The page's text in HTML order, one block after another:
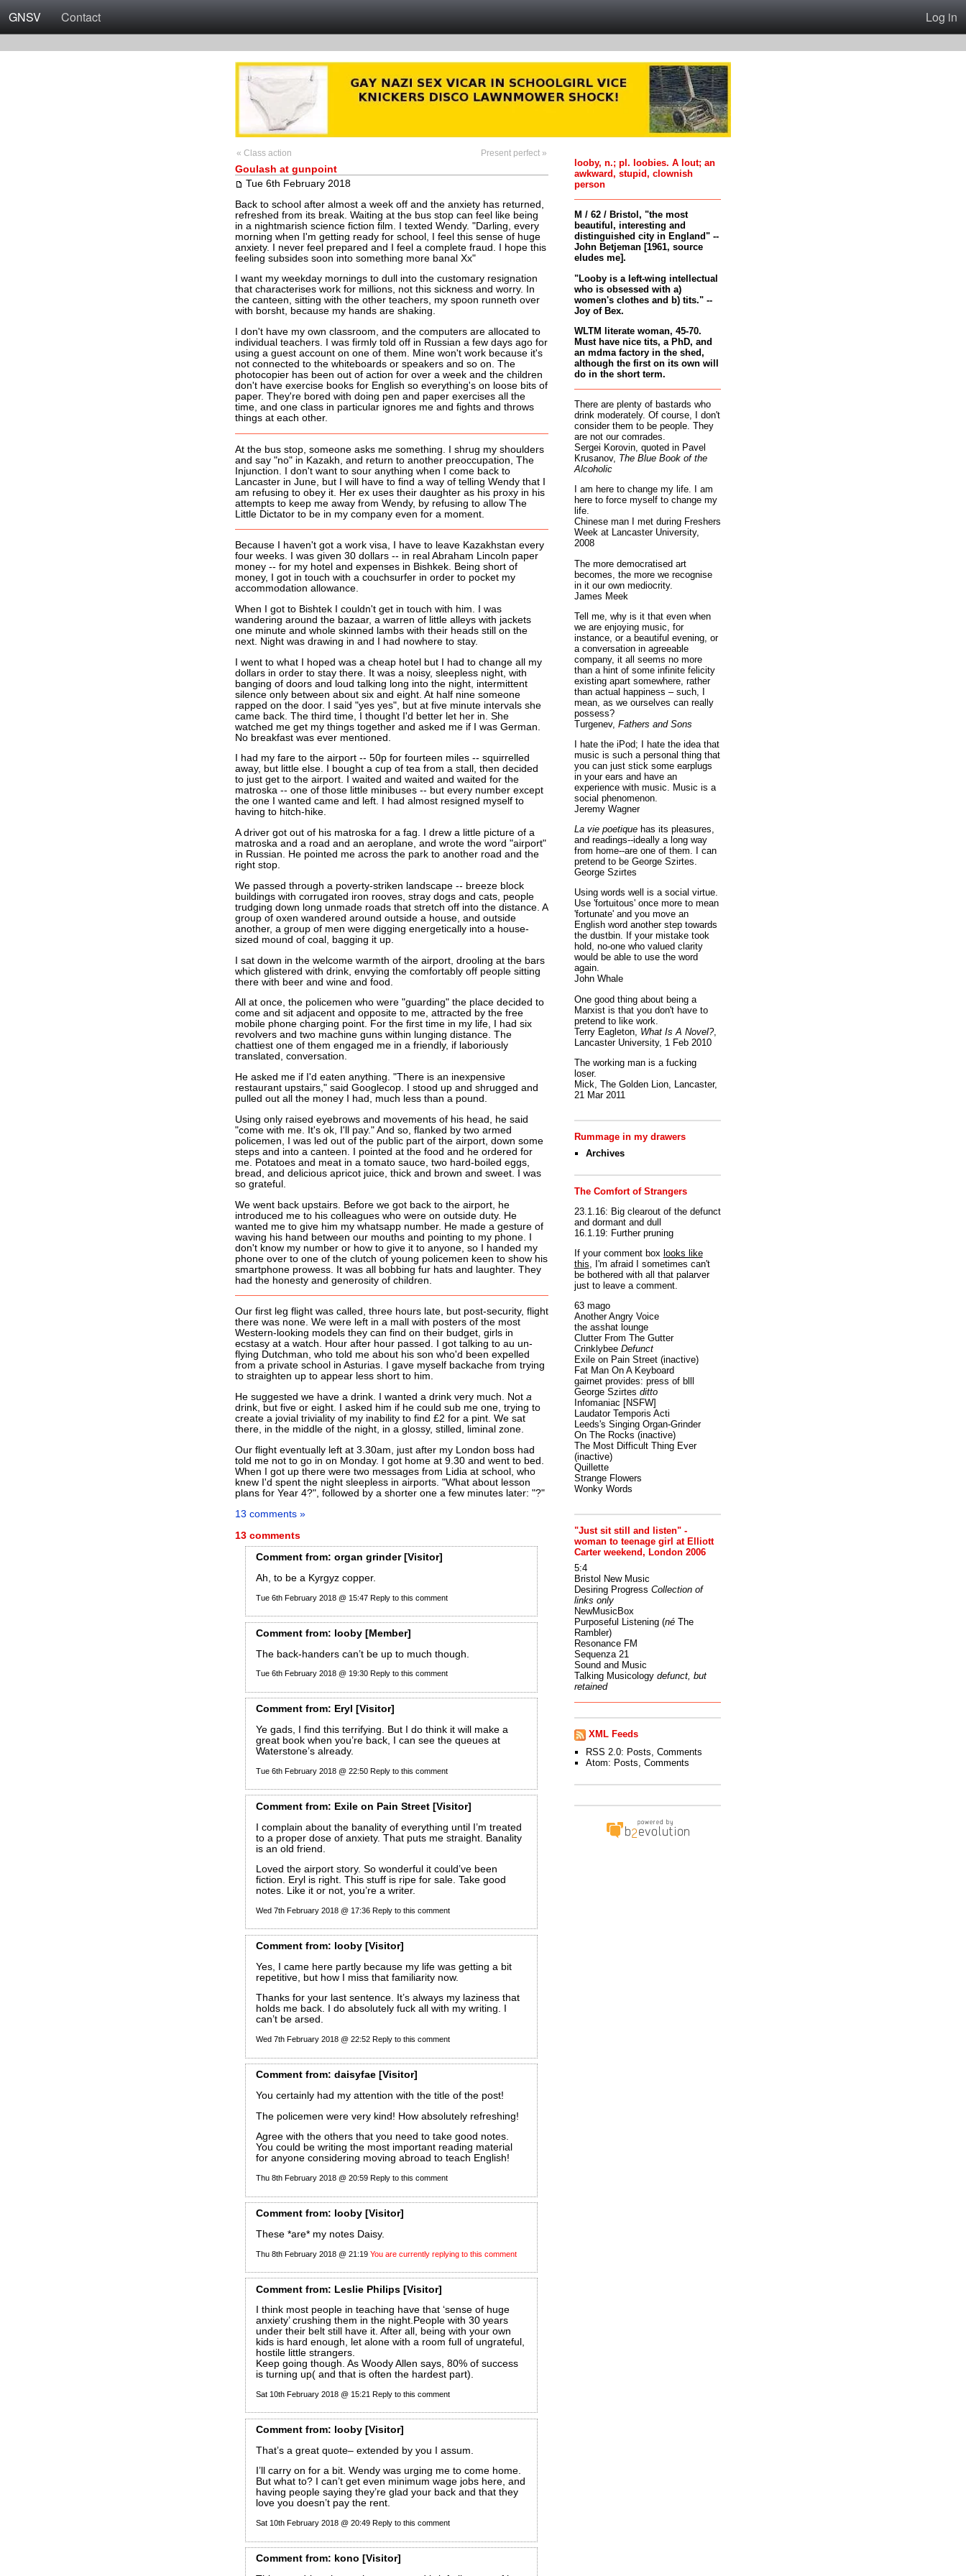
GNSV Contact Log in
« Class action Present perfect »
Goulash at gunpoint
Tue 6th February 2018
Back to school after almost a week off and the anxiety has returned,
refreshed from its break. Waiting at the bus stop can feel like being
in a nightmarish science fiction film. I texted Wendy. "Darling, every
morning when I'm getting ready for school, I feel this sense of huge
anxiety. I never feel prepared and I feel a complete fraud. I hope this
feeling subsides soon into something more banal Xx"
I want my weekday mornings to dull into the customary resignation
that characterises work for millions, not this sickness and worry. In
the canteen, sitting with the other teachers, my spoon runneth over
with borsht, because my hands are shaking.
I don't have my own classroom, and the computers are allocated to
individual teachers. I was firmly told off in Russian a few days ago for
using a guest account on one of them. Mine won't work because it's
not connected to the whiteboards or speakers and so on. The
photocopier has been out of action for over a week and the children
don't have exercise books for English so everything's on loose bits of
paper. They're bored with doing pen and paper exercises all the
time, and one class in particular ignores me and fights and throws
things at each other.
At the bus stop, someone asks me something. I shrug my shoulders
and say "no" in Kazakh, and return to another preoccupation, The
Injunction. I don't want to sour anything when I come back to
Lancaster in June, but I will have to find a way of telling Wendy that I
am refusing to obey it. Her ex uses their daughter as his proxy in his
attempts to keep me away from Wendy, by refusing to allow The
Little Dictator to be in my company even for a moment.
Because I haven't got a work visa, I have to leave Kazakhstan every
four weeks. I was given 30 dollars -- in real Abraham Lincoln paper
money -- for my hotel and expenses in Bishkek. Being short of
money, I got in touch with a couchsurfer in order to pocket my
accommodation allowance.
When I got to Bishtek I couldn't get in touch with him. I was
wandering around the bazaar, a warren of little alleys with jackets
one minute and whole skinned lambs with their heads still on the
next. Night was drawing in and I had nowhere to stay.
I went to what I hoped was a cheap hotel but I had to change all my
dollars in order to stay there. It was a noisy, sleepless night, with
banging of doors and loud talking long into the night, intermittent
silence only between about six and eight. At half nine someone
rapped on the door. I said "yes yes", but at five minute intervals she
came back. The third time, I thought I'd better let her in. She
watched me get my things together and asked me if I was German.
No breakfast was ever mentioned.
I had my fare to the airport -- 50p for fourteen miles -- squirrelled
away, but little else. I bought a cup of tea from a stall, then decided
to just get to the airport. I waited and waited and waited for the
matroska -- one of those little minibuses -- but every number except
the one I wanted came and left. I had almost resigned myself to
having to hitch-hike.
A driver got out of his matroska for a fag. I drew a little picture of a
matroska and a road and an aeroplane, and wrote the word "airport"
in Russian. He pointed me across the park to another road and the
right stop.
We passed through a poverty-striken landscape -- breeze block
buildings with corrugated iron rooves, stray dogs and cats, people
trudging down long unmade roads that stretch off into the distance. A
group of oxen wandered around outside a house, and outside
another, a group of men were digging energetically into a house-
sized mound of coal, bagging it up.
I sat down in the welcome warmth of the airport, drooling at the bars
which glistered with drink, envying the comfortably off people sitting
there with beer and wine and food.
All at once, the policemen who were "guarding" the place decided to
come and sit adjacent and opposite to me, attracted by the free
mobile phone charging point. For the first time in my life, I had six
revolvers and two machine guns within lunging distance. The
chattiest one of them engaged me in a friendly, if laboriously
translated, conversation.
He asked me if I'd eaten anything. "There is an inexpensive
restaurant upstairs," said Googlecop. I stood up and shrugged and
pulled out all the money I had, much less than a pound.
Using only raised eyebrows and movements of his head, he said
"come with me. It's ok, I'll pay." And so, flanked by two armed
policemen, I was led out of the public part of the airport, down some
steps and into a canteen. I pointed at the food and he ordered for
me. Potatoes and meat in a tomato sauce, two hard-boiled eggs,
bread, and delicious apricot juice, thick and brown and sweet. I was
so grateful.
We went back upstairs. Before we got back to the airport, he
introduced me to his colleagues who were on outside duty. He
wanted me to give him my whatsapp number. He made a gesture of
waving his hand between our mouths and pointing to my phone. I
don't know my number or how to give it to anyone, so I handed my
phone over to one of the clutch of young policemen keen to show his
smartphone prowess. It was all bobbing fur hats and laughter. They
had the honesty and generosity of children.
Our first leg flight was called, three hours late, but post-security, flight
there was none. We were left in a mall with posters of the most
Western-looking models they can find on their budget, girls in
ecstasy at a watch. Hour after hour passed. I got talking to au un-
flying Dutchman, who told me about his son who'd been expelled
from a private school in Asturias. I gave myself backache from trying
to straighten up to appear less short to him.
He suggested we have a drink. I wanted a drink very much. Not a
drink, but five or eight. I asked him if he could sub me one, trying to
create a jovial triviality of my inability to find £2 for a pint. We sat
there, in the middle of the night, in a glossy, stilled, liminal zone.
Our flight eventually left at 3.30am, just after my London boss had
told me not to go in on Monday. I got home at 9.30 and went to bed.
When I got up there were two messages from Lidia at school, who
knew I'd spent the night sleepless in airports. "What about lesson
plans for Year 4?", followed by a shorter one a few minutes later: "?"
13 comments »
13 comments
Commentfrom: organ grinder [Visitor]
Ah, to be a Kyrgyz copper.
Tue 6th February 2018 @ 15:47 Reply to this comment
Commentfrom: looby [Member]
The back-handers can’t be up to much though.
Tue 6th February 2018 @ 19:30 Reply to this comment
Commentfrom: Eryl
[Visitor]
Ye gads, I find this terrifying. But I do think it will make a
great book when you’re back, I can see the queues at
Waterstone’s already.
Tue 6th February 2018 @ 22:50 Reply to this comment
Commentfrom: Exile on Pain Street [Visitor]
I complain about the banality of everything until I’m treated
to a proper dose of anxiety. That puts me straight. Banality
is an old friend.
Loved the airport story. So wonderful it could’ve been
fiction. Eryl is right. This stuff is ripe for sale. Take good
notes. Like it or not, you’re a writer.
Wed 7th February 2018 @ 17:36 Reply to this comment
Commentfrom: looby [Visitor]
Yes, I came here partly because my life was getting a bit
repetitive, but how I miss that familiarity now.
Thanks for your last sentence. It’s always my laziness that
holds me back. I do absolutely fuck all with my writing. I
can’t be arsed.
Wed 7th February 2018 @ 22:52 Reply to this comment
Commentfrom: daisyfae [Visitor]
You certainly had my attention with the title of the post!
The policemen were very kind! How absolutely refreshing!
Agree with the others that you need to take good notes.
You could be writing the most important reading material
for anyone considering moving abroad to teach English!
Thu 8th February 2018 @ 20:59 Reply to this comment
Commentfrom: looby [Visitor]
These *are* my notes Daisy.
Thu 8th February 2018 @ 21:19 You are currently replying to this comment
Commentfrom: Leslie Philips [Visitor]
I think most people in teaching have that ‘sense of huge
anxiety’ crushing them in the night.People with 30 years
under their belt still have it. After all, being with your own
kids is hard enough, let alone with a room full of ungrateful,
hostile little strangers.
Keep going though. As Woody Allen says, 80% of success
is turning up( and that is often the hardest part).
Sat 10th February 2018 @ 15:21 Reply to this comment
Commentfrom: looby [Visitor]
That’s a great quote– extended by you I assum.
I’ll carry on for a bit. Wendy was urging me to come home.
But what to? I can’t get even minimum wage jobs here, and
having people saying they’re glad your back and that they
love you doesn’t pay the rent.
Sat 10th February 2018 @ 20:49 Reply to this comment
Commentfrom: kono [Visitor]
looby, n.; pl. loobies. A lout; an
awkward, stupid, clownish
person
M / 62 / Bristol, "the most
beautiful, interesting and
distinguished city in England" --
John Betjeman [1961, source
eludes me].
"Looby is a left-wing intellectual
who is obsessed with a)
women's clothes and b) tits." --
Joy of Bex.
WLTM literate woman, 45-70.
Must have nice tits, a PhD, and
an mdma factory in the shed,
although the first on its own will
do in the short term.
There are plenty of bastards who
drink moderately. Of course, I don't
consider them to be people. They
are not our comrades.
Sergei Korovin, quoted in Pavel
Krusanov, The Blue Book of the
Alcoholic
I am here to change my life. I am
here to force myself to change my
life.
Chinese man I met during Freshers
Week at Lancaster University,
2008
The more democratised art
becomes, the more we recognise
in it our own mediocrity.
James Meek
Tell me, why is it that even when
we are enjoying music, for
instance, or a beautiful evening, or
a conversation in agreeable
company, it all seems no more
than a hint of some infinite felicity
existing apart somewhere, rather
than actual happiness – such, I
mean, as we ourselves can really
possess?
Turgenev, Fathers and Sons
I hate the iPod; I hate the idea that
music is such a personal thing that
you can just stick some earplugs
in your ears and have an
experience with music. Music is a
social phenomenon.
Jeremy Wagner
La vie poetiquehas its pleasures,
and readings--ideally a long way
from home--are one of them. I can
pretend to be George Szirtes.
George Szirtes
Using words well is a social virtue.
Use 'fortuitous' once more to mean
'fortunate' and you move an
English word another step towards
the dustbin. If your mistake took
hold, no-one who valued clarity
would be able to use the word
again.
John Whale
One good thing about being a
Marxist is that you don't have to
pretend to like work.
Terry Eagleton, What Is A Novel?,
Lancaster University, 1 Feb 2010
The working man is a fucking
loser.
Mick, The Golden Lion, Lancaster,
21 Mar 2011
Rummage in my drawers
Archives
The Comfort of Strangers
23.1.16: Big clearout of the defunct
and dormant and dull
16.1.19: Further pruning
If your comment box looks like
this, I'm afraid I sometimes can't
be bothered with all that palarver
just to leave a comment.
63 mago
Another Angry Voice
the asshat lounge
Clutter From The Gutter
Crinklybee Defunct
Exile on Pain Street(inactive)
Fat Man On A Keyboard
gairnet provides: press of blll
George Szirtes ditto
Infomaniac [NSFW]
Laudator Temporis Acti
Leeds's Singing Organ-Grinder
On The Rocks (inactive)
The Most Difficult Thing Ever
(inactive)
Quillette
Strange Flowers
Wonky Words
"Just sit still and listen" -
woman to teenage girl at Elliott
Carter weekend, London 2006
5:4
Bristol New Music
Desiring Progress Collection of
links only
NewMusicBox
Purposeful Listening (néThe
Rambler)
Resonance FM
Sequenza 21
Sound and Music
Talking Musicology defunct, but
retained
XML Feeds
RSS 2.0: Posts Comments
Atom: Posts Comments